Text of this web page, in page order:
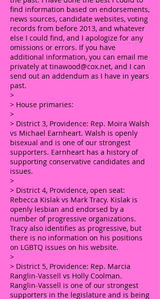
find information based on endorsements,
news sources, candidate websites, voting
records from before 2013, and whatever
else I could find, and I apologize for any
omissions or errors. If you have
additional information, you can email me
privately at tinawood@cox.net, and I can
send out an addendum as I have in years
past.
>
> House primaries:
>
> District 3, Providence: Rep. Moira Walsh
vs Michael Earnheart. Walsh is openly
bisexual and is one of our strongest
supporters. Earnheart has a history of
supporting conservative candidates and
issues.
>
> District 4, Providence, open seat:
Rebecca Kislak vs Mark Tracy. Kislak is
openly lesbian and endorsed by a
number of progressive organizations.
Tracy also identifies as progressive, but
there is no information on his positions
on LGBTQ issues on his website.
>
> District 5, Providence: Rep. Marcia
Ranglin-Vassell vs Holly Coolman.
Ranglin-Vassell is one of our strongest
supporters in the legislature and is being